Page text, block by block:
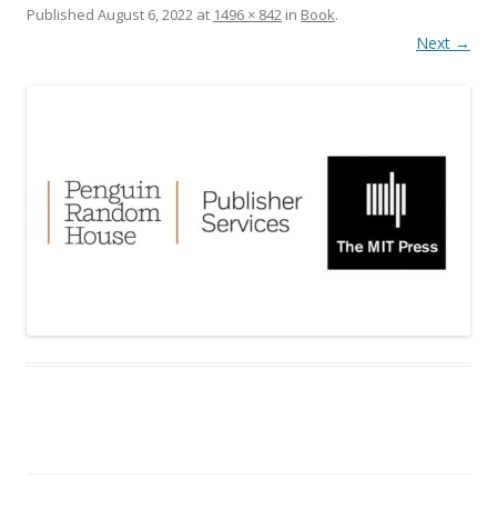
Published August 6, 2022 at 1496 × 842 in Book.
Next →